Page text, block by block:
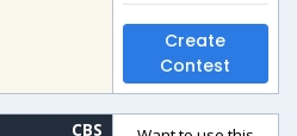
Create
Contest
CBS